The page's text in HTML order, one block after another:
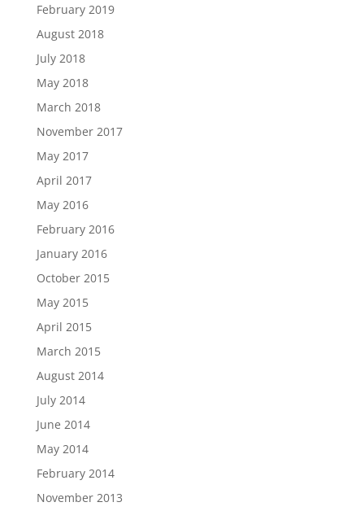
February 2019
August 2018
July 2018
May 2018
March 2018
November 2017
May 2017
April 2017
May 2016
February 2016
January 2016
October 2015
May 2015
April 2015
March 2015
August 2014
July 2014
June 2014
May 2014
February 2014
November 2013